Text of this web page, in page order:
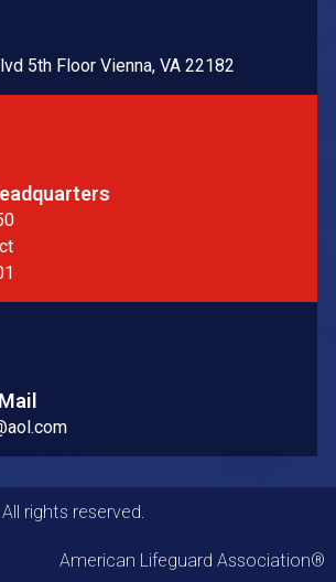
5th Floor Vienna, VA 22182
rights reserved.
American Lifeguard Association®